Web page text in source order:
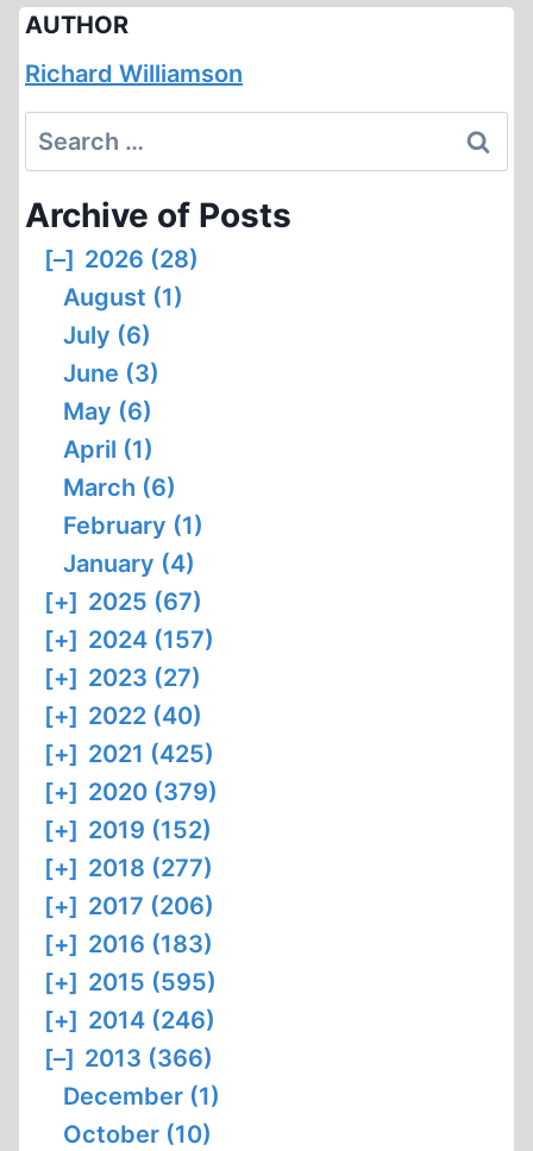
AUTHOR
Richard Williamson
Search
for:
Archive of Posts
[–] 2026 (28)
August (1)
July (6)
June (3)
May (6)
April (1)
March (6)
February (1)
January (4)
[+] 2025 (67)
[+] 2024 (157)
[+] 2023 (27)
[+] 2022 (40)
[+] 2021 (425)
[+] 2020 (379)
[+] 2019 (152)
[+] 2018 (277)
[+] 2017 (206)
[+] 2016 (183)
[+] 2015 (595)
[+] 2014 (246)
[–] 2013 (366)
December (1)
October (10)